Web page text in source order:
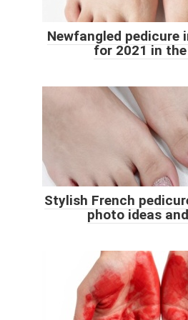
Newfangled pedicure
for 2021 in
Stylish French
photo ideas